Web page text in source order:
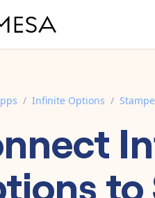
/ Infinite Options /
to